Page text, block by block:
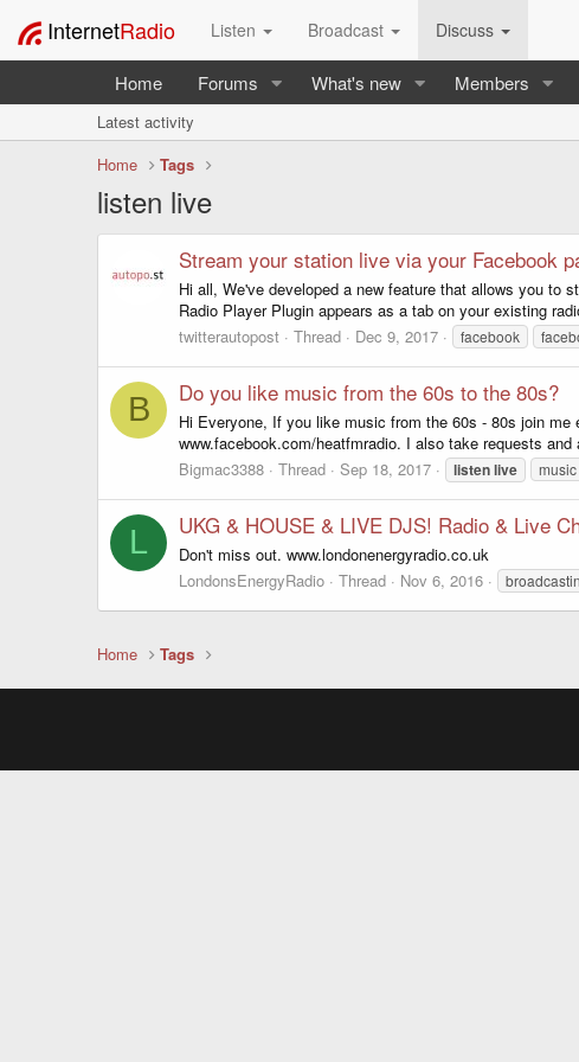
InternetRadio Listen Broadcast Discuss
Home Forums What's new Members
Latest activity
Home
Tags
listen live
Stream your station live via your Facebook
Hi all, We've developed a new feature that allows you to
Radio Player Plugin appears as a tab on your existing
twitterautopost
Thread Dec 9, 2017 facebook
B Do you like music from the 60s to the 80s?
Hi Everyone, If you like music from the 60s - 80s join
www.facebook.com/heatfmradio. I also take requests
Bigmac3388
Thread Sep 18, 2017 listenlive
L UKG & HOUSE & LIVE DJS! Radio & Live
Don't miss out. www.londonenergyradio.co.uk
LondonsEnergyRadio
Thread Nov 6, 2016
Home Tags